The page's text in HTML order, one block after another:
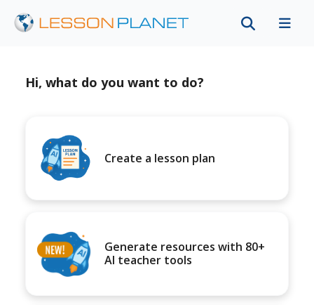
Hi, what do you want to do?
Create a lesson plan
Generate resources with 80+
AI teacher tools